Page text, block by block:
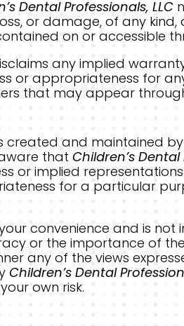
Dental Professionals, LLC
or damage, of any
on or accessible
any implied
or appropriateness for
that may appear
created and maintained
aware thatChildren’s Dental
or implied
for a particular
convenience and is
or the importance of
any of the views
Children’s Dental
own risk.